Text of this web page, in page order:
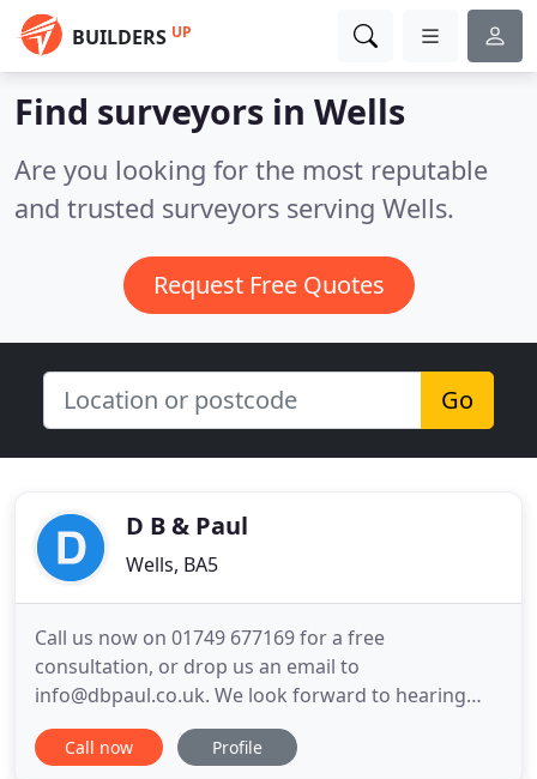
BUILDERS UP
Find surveyors in Wells
Are you looking for the most reputable
and trusted surveyors serving Wells.
Request Free Quotes
Go
D B & Paul
Wells, BA5
Call us now on 01749 677169 for a free
consultation, or drop us an email to
info@dbpaul.co.uk. We look forward to hearing
from you! Nicholas joined db+PAUL in 2014, and in
2019 took over the directorship of the business
Call now Profile